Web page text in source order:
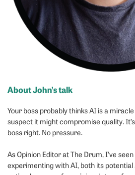
About John’s talk
Your boss probably thinks AI is a
suspect it might compromise quality.
boss right. No pressure.
As Opinion Editor at The Drum, I’ve
experimenting with AI, both its potential